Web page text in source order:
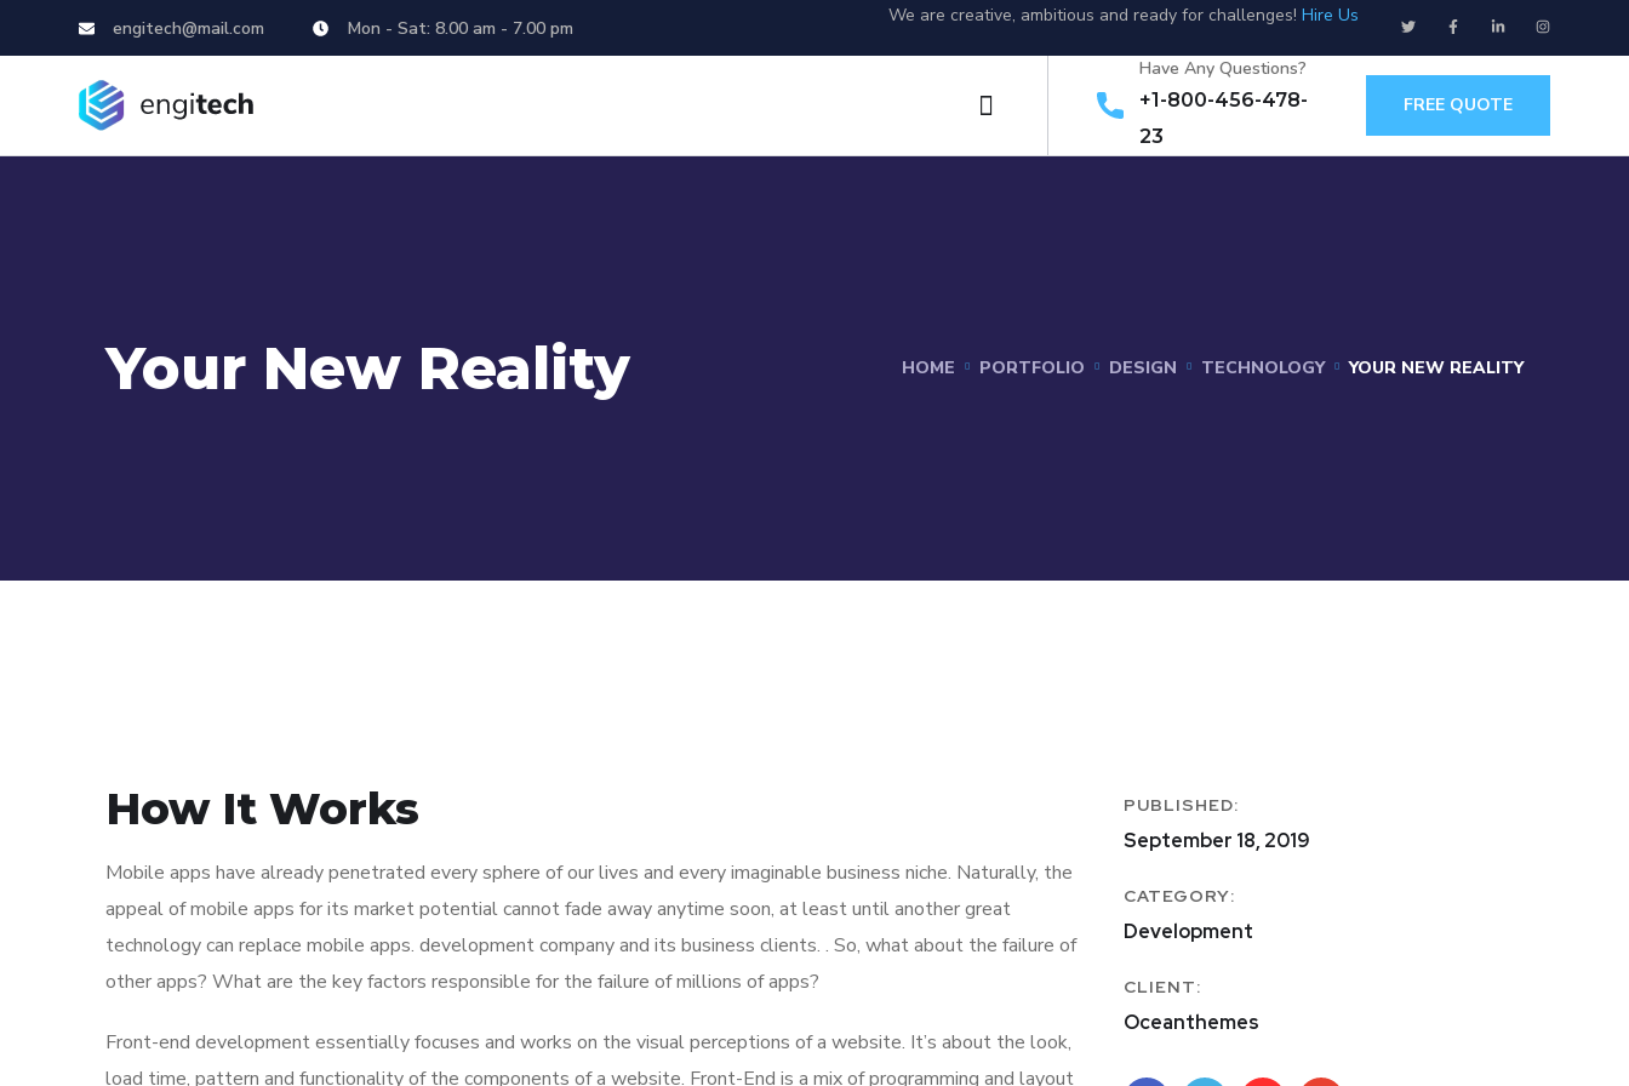
engitech@mail.com Mon - Sat: 8.00 am - 7.00 pm
We are creative, ambitious and ready for challenges! Hire Us
Have Any Questions?
+1-800-456-478-
23
FREE QUOTE
Your New Reality HOME PORTFOLIO DESIGN TECHNOLOGY YOUR NEW REALITY
How It Works
Mobile apps have already penetrated every sphere of our lives and every imaginable business niche. Naturally, the
appeal of mobile apps for its market potential cannot fade away anytime soon, at least until another great
technology can replace mobile apps. development company and its business clients. . So, what about the failure of
other apps? What are the key factors responsible for the failure of millions of apps?
Front-end development essentially focuses and works on the visual perceptions of a website. It’s about the look,
load time, pattern and functionality of the components of a website. Front-End is a mix of programming and layout
PUBLISHED:
September 18, 2019
CATEGORY:
Development
CLIENT:
Oceanthemes